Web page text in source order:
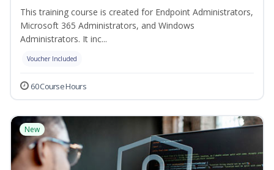
This training course is created for Endpoint Administrators,
Microsoft 365 Administrators, and Windows
Administrators. It inc...
Voucher Included
60 Course Hours
New